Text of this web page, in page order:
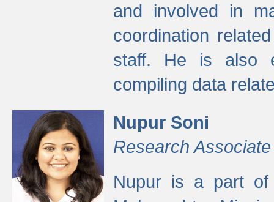
and involved in
coordination
staff. He is also
compiling data
Nupur Soni
Research Associate
Nupur is a part of